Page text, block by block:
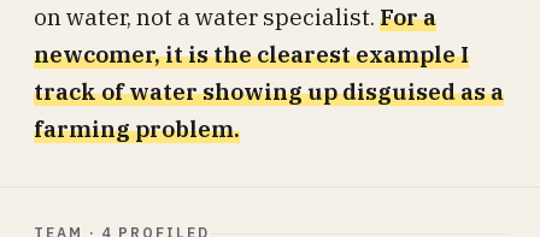
on water, not a water specialist. For a
newcomer, it is the clearest example I
track of water showing up disguised as a
farming problem.
TEAM · 4 PROFILED